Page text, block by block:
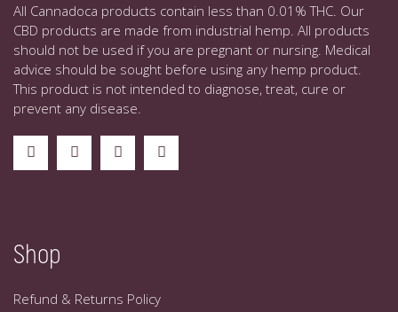
All Cannadoca products contain less than 0.01% THC. Our
CBD products are made from industrial hemp. All products
should not be used if you are pregnant or nursing. Medical
advice should be sought before using any hemp product.
This product is not intended to diagnose, treat, cure or
prevent any disease.
Shop
Refund & Returns Policy